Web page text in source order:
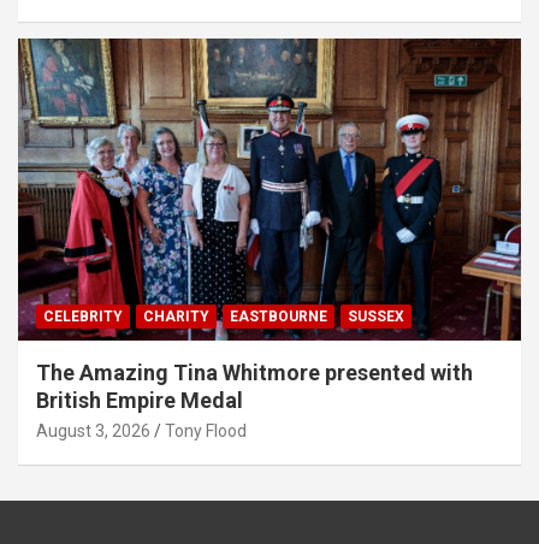
CELEBRITY CHARITY EASTBOURNE SUSSEX
The Amazing Tina Whitmore presented with
British Empire Medal
August 3, 2026 Tony Flood